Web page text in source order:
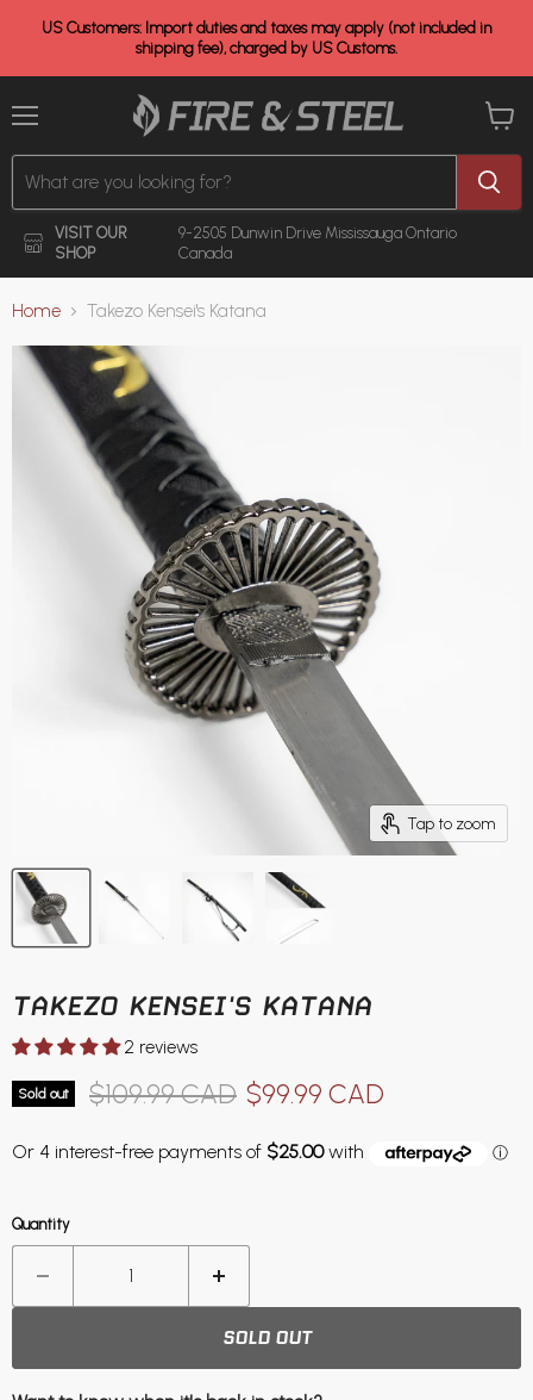
US Customers: Import duties and taxes may apply (not included in
shipping fee), charged by US Customs.
VISIT OUR
SHOP
9-2505 Dunwin Drive Mississauga Ontario
Canada
cart
Home Takezo Kensei's Katana
Tap to zoom
TAKEZO KENSEI'S KATANA
2 reviews
Sold out Original price
$109.99 CAD Current price
$99.99 CAD
Quantity
SOLD OUT